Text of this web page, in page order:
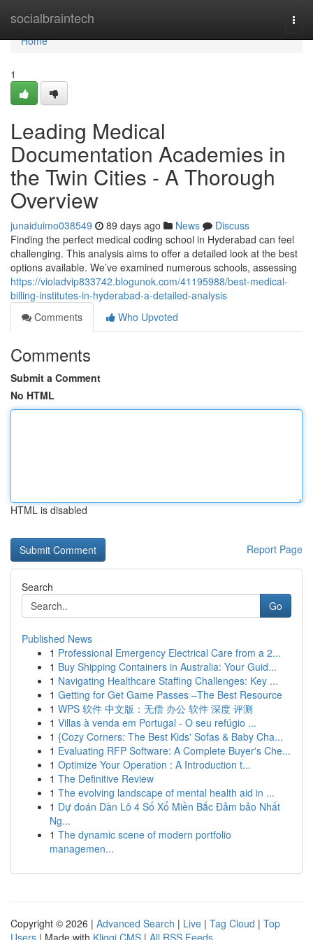
socialbraintech
Home
Home
1
Leading Medical
Documentation Academies in
the Twin Cities - A Thorough
Overview
junaiduimo038549 89 days ago News
Discuss
Finding the perfect medical coding school in Hyderabad can feel
challenging. This analysis aims to offer a detailed look at the best
options available. We’ve examined numerous schools, assessing
https://violadvip833742.blogunok.com/41195988/best-medical-
billing-institutes-in-hyderabad-a-detailed-analysis
Comments
Who Upvoted
Comments
Submit a Comment
No HTML
HTML is disabled
Report Page
Search
Go
Published News
1 Professional Emergency Electrical Care from a 2...
1 Buy Shipping Containers in Australia: Your Guid...
1 Navigating Healthcare Staffing Challenges: Key ...
1 Getting for Get Game Passes –The Best Resource
1 WPS 软件 中文版：无偿 办公 软件 深度 评测
1 Villas à venda em Portugal - O seu refúgio ...
1 {Cozy Corners: The Best Kids' Sofas & Baby Cha...
1 Evaluating RFP Software: A Complete Buyer's Che...
1 Optimize Your Operation : A Introduction t...
1 The Definitive Review
1 The evolving landscape of mental health aid in ...
1 Dự đoán Dàn Lô 4 Số Xổ Miền Bắc Đảm bảo Nhất
Ng...
1 The dynamic scene of modern portfolio
managemen...
Copyright © 2026 | Advanced Search | Live | Tag Cloud | Top
Users | Made with Kliqqi CMS | All RSS Feeds